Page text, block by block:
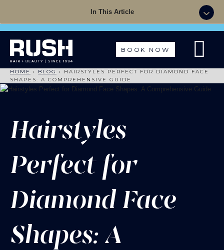
Summer Sale - 50% OFF Colour with a Cut +
BOOK NOW
HOME › BLOG › HAIRSTYLES PERFECT FOR DIAMOND FACE
SHAPES: A COMPREHENSIVE GUIDE
Hairstyles
Perfect for
Diamond Face
Shapes: A
In This Article